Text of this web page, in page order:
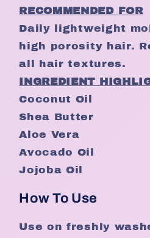
RECOMMENDED FOR
Daily lightweight
high porosity hair.
all hair textures.
INGREDIENT
Coconut Oil
Shea Butter
Aloe Vera
Avocado Oil
Jojoba Oil
How To Use
Use on freshly